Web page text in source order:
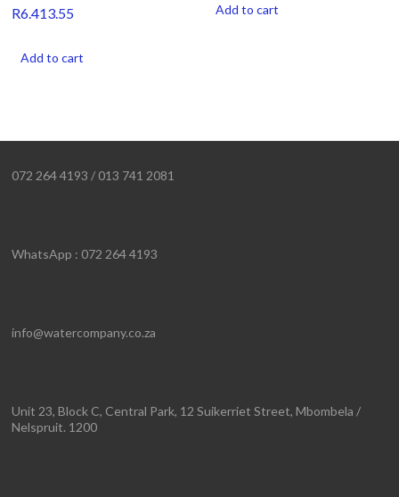
R6.413.55
Add to cart
Add to cart
072 264 4193 / 013 741 2081
WhatsApp : 072 264 4193
info@watercompany.co.za
Unit 23, Block C, Central Park, 12 Suikerriet Street, Mbombela /
Nelspruit. 1200